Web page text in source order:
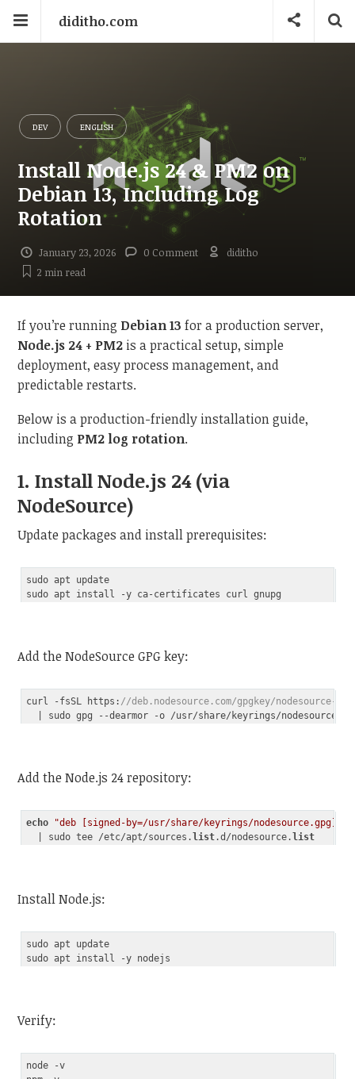
diditho.com
DEV ENGLISH
Install Node.js 24 & PM2 on
Debian 13, Including Log
Rotation
January 23, 2026 0 Comment
diditho
2 minread
If you’re running Debian 13 for a production server,
Node.js 24 + PM2 is a practical setup, simple
deployment, easy process management, and
predictable restarts.
Below is a production-friendly installation guide,
including PM2 log rotation.
1. Install Node.js 24 (via
NodeSource)
Update packages and install prerequisites:
sudo apt update
Add the NodeSource GPG key:
curl -fsSL https: //deb.nodesource.com/gpgkey/nodesource-
Add the Node.js 24 repository:
echo
"deb [signed-by=/usr/share/keyrings/nodesource.gpg]
  | sudo tee /etc/apt/sources.
list.d/nodesource.list
Install Node.js:
sudo apt update
Verify:
node -v